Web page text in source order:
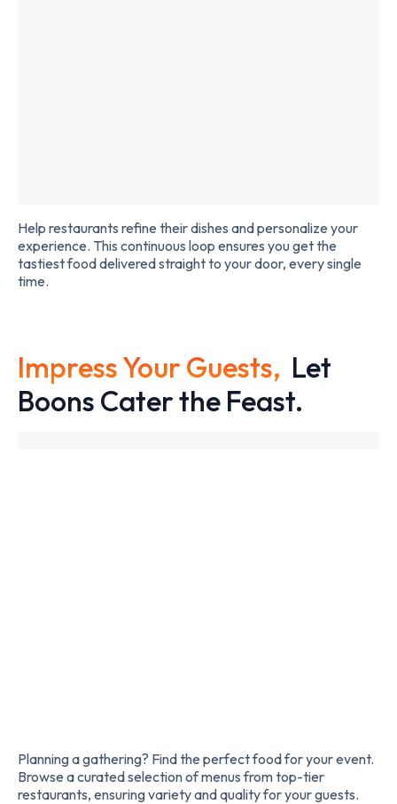
Help restaurants refine their dishes and personalize your
experience. This continuous loop ensures you get the
tastiest food delivered straight to your door, every single
time.
Impress Your Guests, Let
Boons Cater the Feast.
Planning a gathering? Find the perfect food for your event.
Browse a curated selection of menus from top-tier
restaurants, ensuring variety and quality for your guests.